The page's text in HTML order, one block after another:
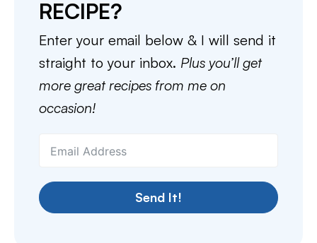
RECIPE?
Enter your email below & I will send it
straight to your inbox. Plus you’ll get
more great recipes from me on
occasion!
Send It!